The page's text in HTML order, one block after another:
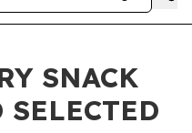
SNACK
SELECTED